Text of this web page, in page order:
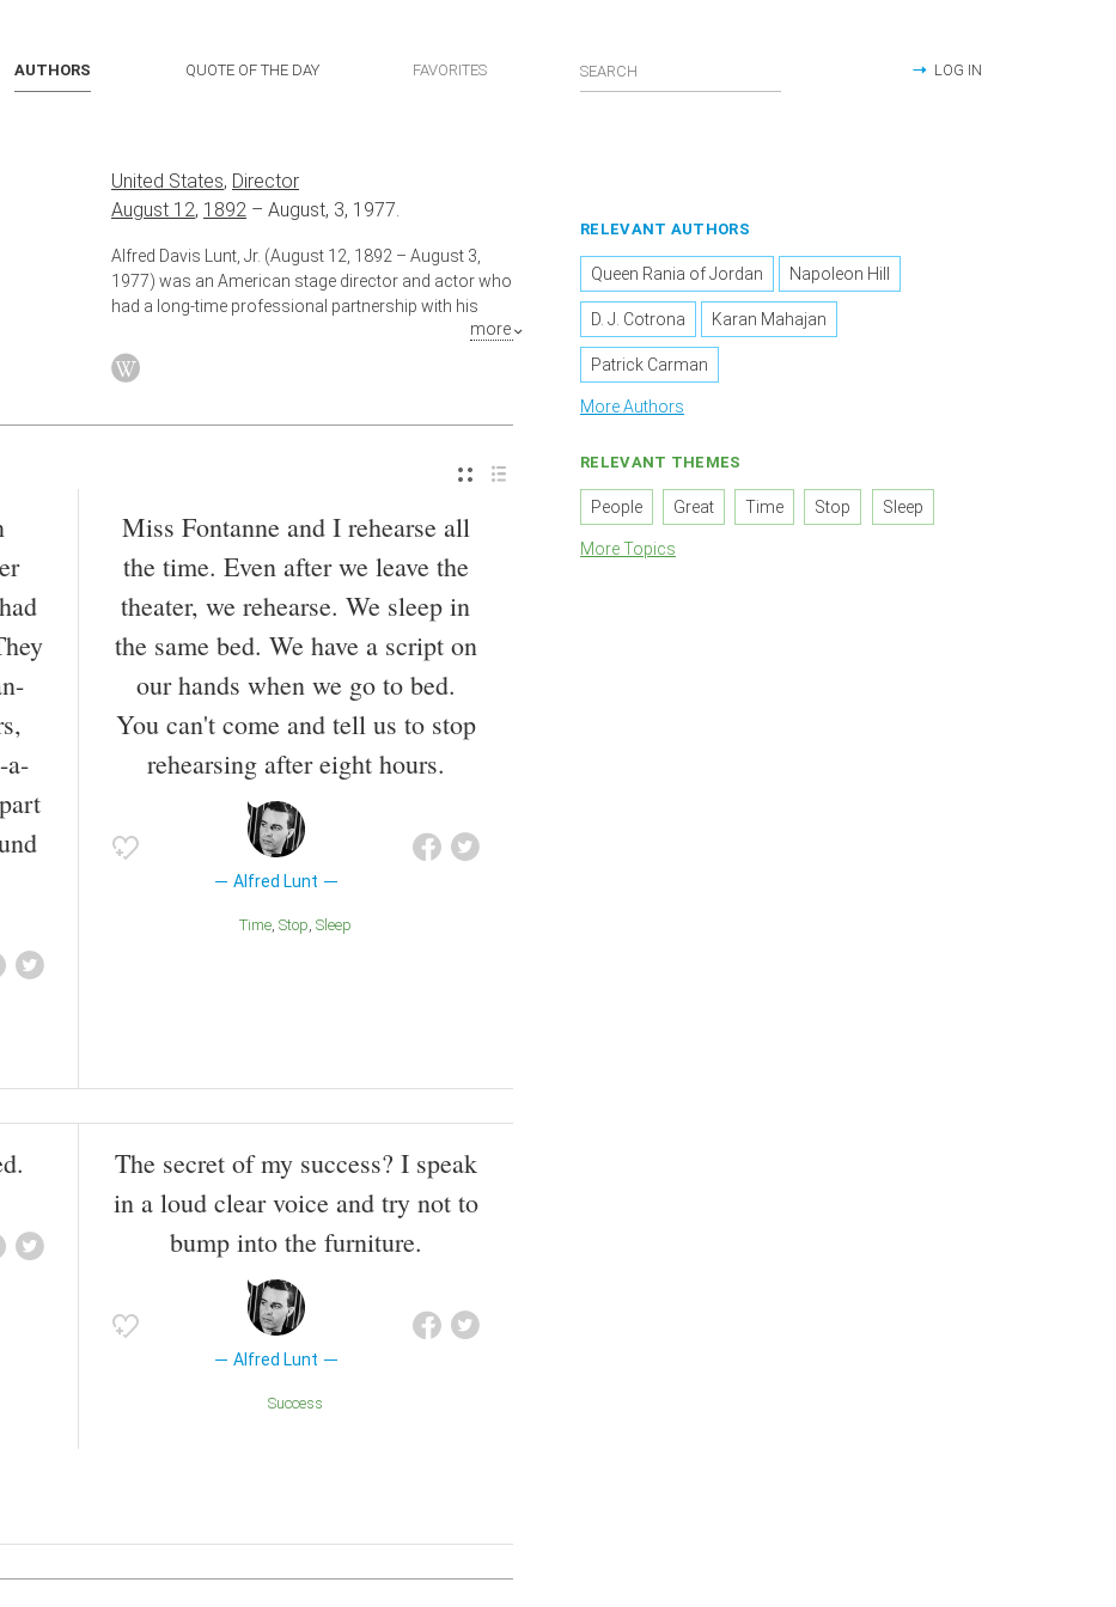
AUTHORS QUOTE OF THE DAY FAVORITES LOG IN
United States, Director
August 12, 1892 – August, 3, 1977.
Alfred Davis Lunt, Jr. (August 12, 1892 – August 3,
1977) was an American stage director and actor who
had a long-time professional partnership with his
Fontanne Theatre was named for them. Lunt was one
of 20th century Broadway's leading male stars.
Also known asActor
more
a-
Miss Fontanne and I rehearse all
the time. Even after we leave the
theater, we rehearse. We sleep in
the same bed. We have a script on
our hands when we go to bed.
You can't come and tell us to stop
rehearsing after eight hours.
Alfred Lunt
Time Stop Sleep
The secret of my success? I speak
in a loud clear voice and try not to
bump into the furniture.
Alfred Lunt
Success
RELEVANT AUTHORS
Queen Rania of Jordan Napoleon Hill
D. J. Cotrona Karan Mahajan
Patrick Carman
More Authors
RELEVANT THEMES
People Great Time Stop Sleep
More Topics